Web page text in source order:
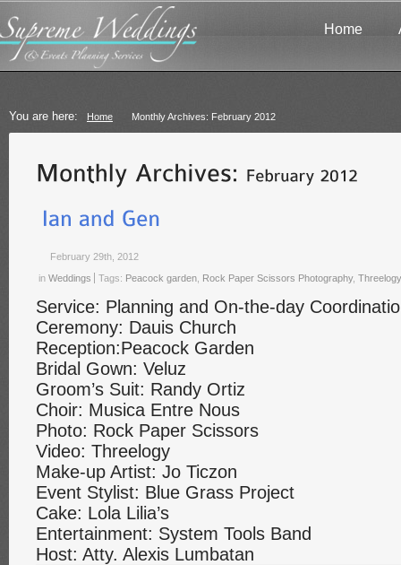
Home
You are here: Home Monthly Archives: February 2012
February 29th, 2012
in Weddings Tags: Peacock garden Rock Paper Scissors Photography, Threelogy
Service: Planning and On-the-day
Ceremony: Dauis Church
Reception:Peacock Garden
Bridal Gown: Veluz
Groom’s Suit: Randy Ortiz
Choir: Musica Entre Nous
Photo: Rock Paper Scissors
Video: Threelogy
Make-up Artist: Jo Ticzon
Event Stylist: Blue Grass Project
Cake: Lola Lilia’s
Entertainment: System Tools Band
Host: Atty. Alexis Lumbatan